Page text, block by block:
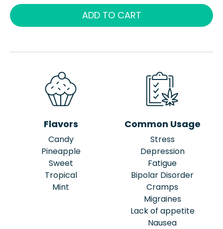
ADD TO CART
Flavors
Candy
Pineapple
Sweet
Tropical
Mint
Common Usage
Stress
Depression
Fatigue
Bipolar Disorder
Cramps
Migraines
Lack of appetite
Nausea